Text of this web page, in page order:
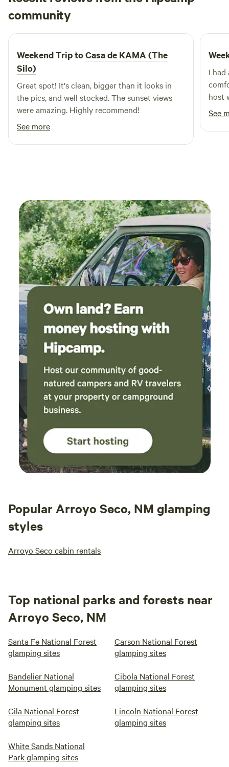
not mind going slow no matter what you drive.
community
M Maegan
5 days ago
Weekend Trip toCasa de KAMA (The
Silo)
Great spot! It's clean, bigger than it looks in
the pics, and well stocked. The sunset views
were amazing. Highly recommend!
See more
I had
host
or
See
Popular Arroyo Seco, NM glamping
styles
Arroyo Seco cabin rentals
Top national parks and forests near
Arroyo Seco, NM
Santa Fe National Forest
glamping sites
Carson National Forest
glamping sites
Bandelier National
Monument glamping sites
Cibola National Forest
glamping sites
Gila National Forest
glamping sites
Lincoln National Forest
glamping sites
White Sands National
Park glamping sites